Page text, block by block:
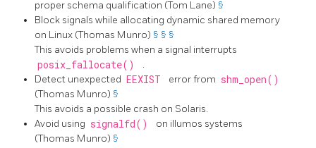
proper schema qualification (Tom Lane) §
Block signals while allocating dynamic shared memory
on Linux (Thomas Munro) § § §
This avoids problems when a signal interrupts
posix_fallocate()
.
Detect unexpected EEXIST error from shm_open()
(Thomas Munro) §
This avoids a possible crash on Solaris.
Avoid using signalfd() on illumos systems
(Thomas Munro) §